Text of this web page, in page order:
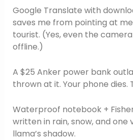
Google Translate with
saves me from pointing at
tourist. (Yes, even the
offline.)
A $25 Anker power bank
thrown at it. Your phone dies.
Waterproof notebook +
written in rain, snow, and one
llama’s shadow.